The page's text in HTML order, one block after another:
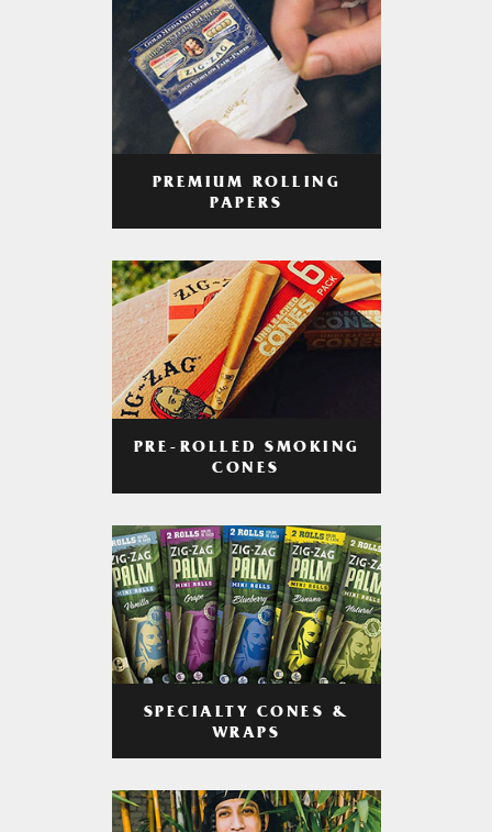
PREMIUM ROLLING
PAPERS
PRE-ROLLED SMOKING
CONES
SPECIALTY CONES &
WRAPS